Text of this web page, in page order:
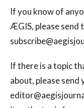
If you know of
ÆGIS, please send
If there is a topic
about, please